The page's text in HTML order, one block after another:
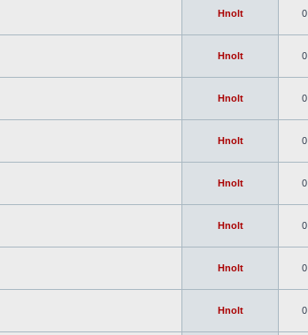
Hnolt 0
Hnolt 0
Hnolt 0
Hnolt 0
Hnolt 0
Hnolt 0
Hnolt 0
Hnolt 0